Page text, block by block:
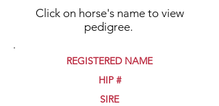
Click on horse's name to view
pedigree.
REGISTERED NAME
HIP #
SIRE